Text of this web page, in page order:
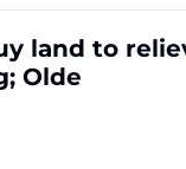
land to
Olde